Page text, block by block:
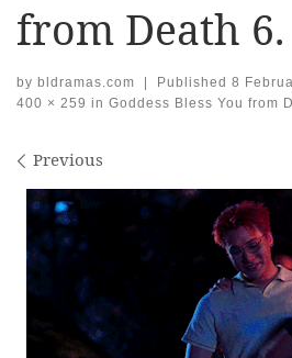
from Death 6.
by bldramas.com | Published 8
400 × 259 in Goddess Bless You from
Images navigation
Previous